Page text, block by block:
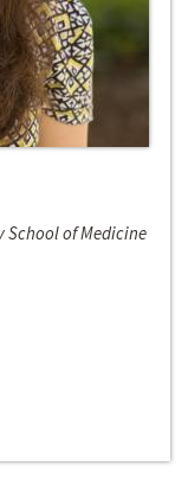
School of Medicine